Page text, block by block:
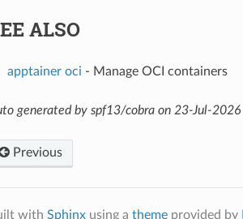
ALSO
apptainer oci - Manage OCI containers
generated by spf13/cobra on 23-Jul-2026
Previous
with Sphinxusing a themeprovided by